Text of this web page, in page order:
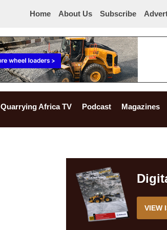
Home About Us Subscribe
Quarrying Africa TV Podcast Magazines
VIEW